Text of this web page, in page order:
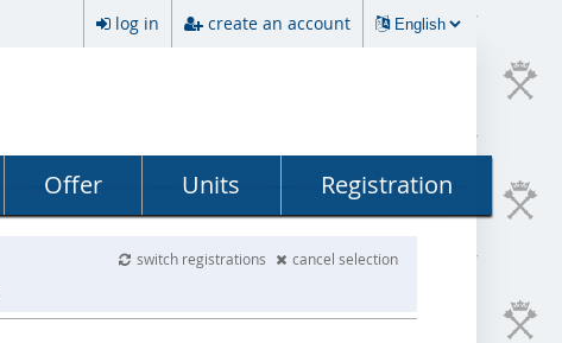
log in create an account
Offer Units Registration
switch registrations
cancel selection